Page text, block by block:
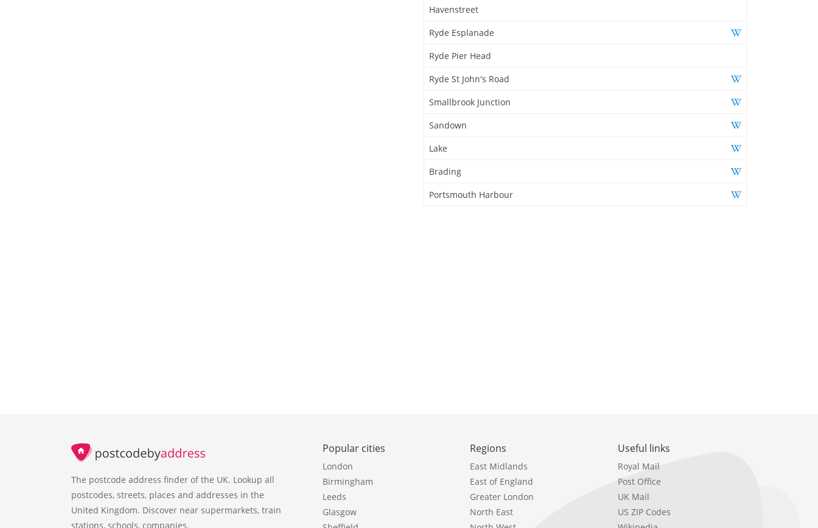
Havenstreet
Ryde Esplanade
Ryde Pier Head
Ryde St John's Road
Smallbrook Junction
Sandown
Lake
Brading
Portsmouth Harbour
The postcode address finder of the UK. Lookup all
postcodes, streets, places and addresses in the
United Kingdom. Discover near supermarkets, train
stations, schools, companies.
Popular cities
London
Birmingham
Leeds
Glasgow
Regions
East Midlands
East of England
Greater London
North East
Useful links
Royal Mail
Post Office
UK Mail
US ZIP Codes